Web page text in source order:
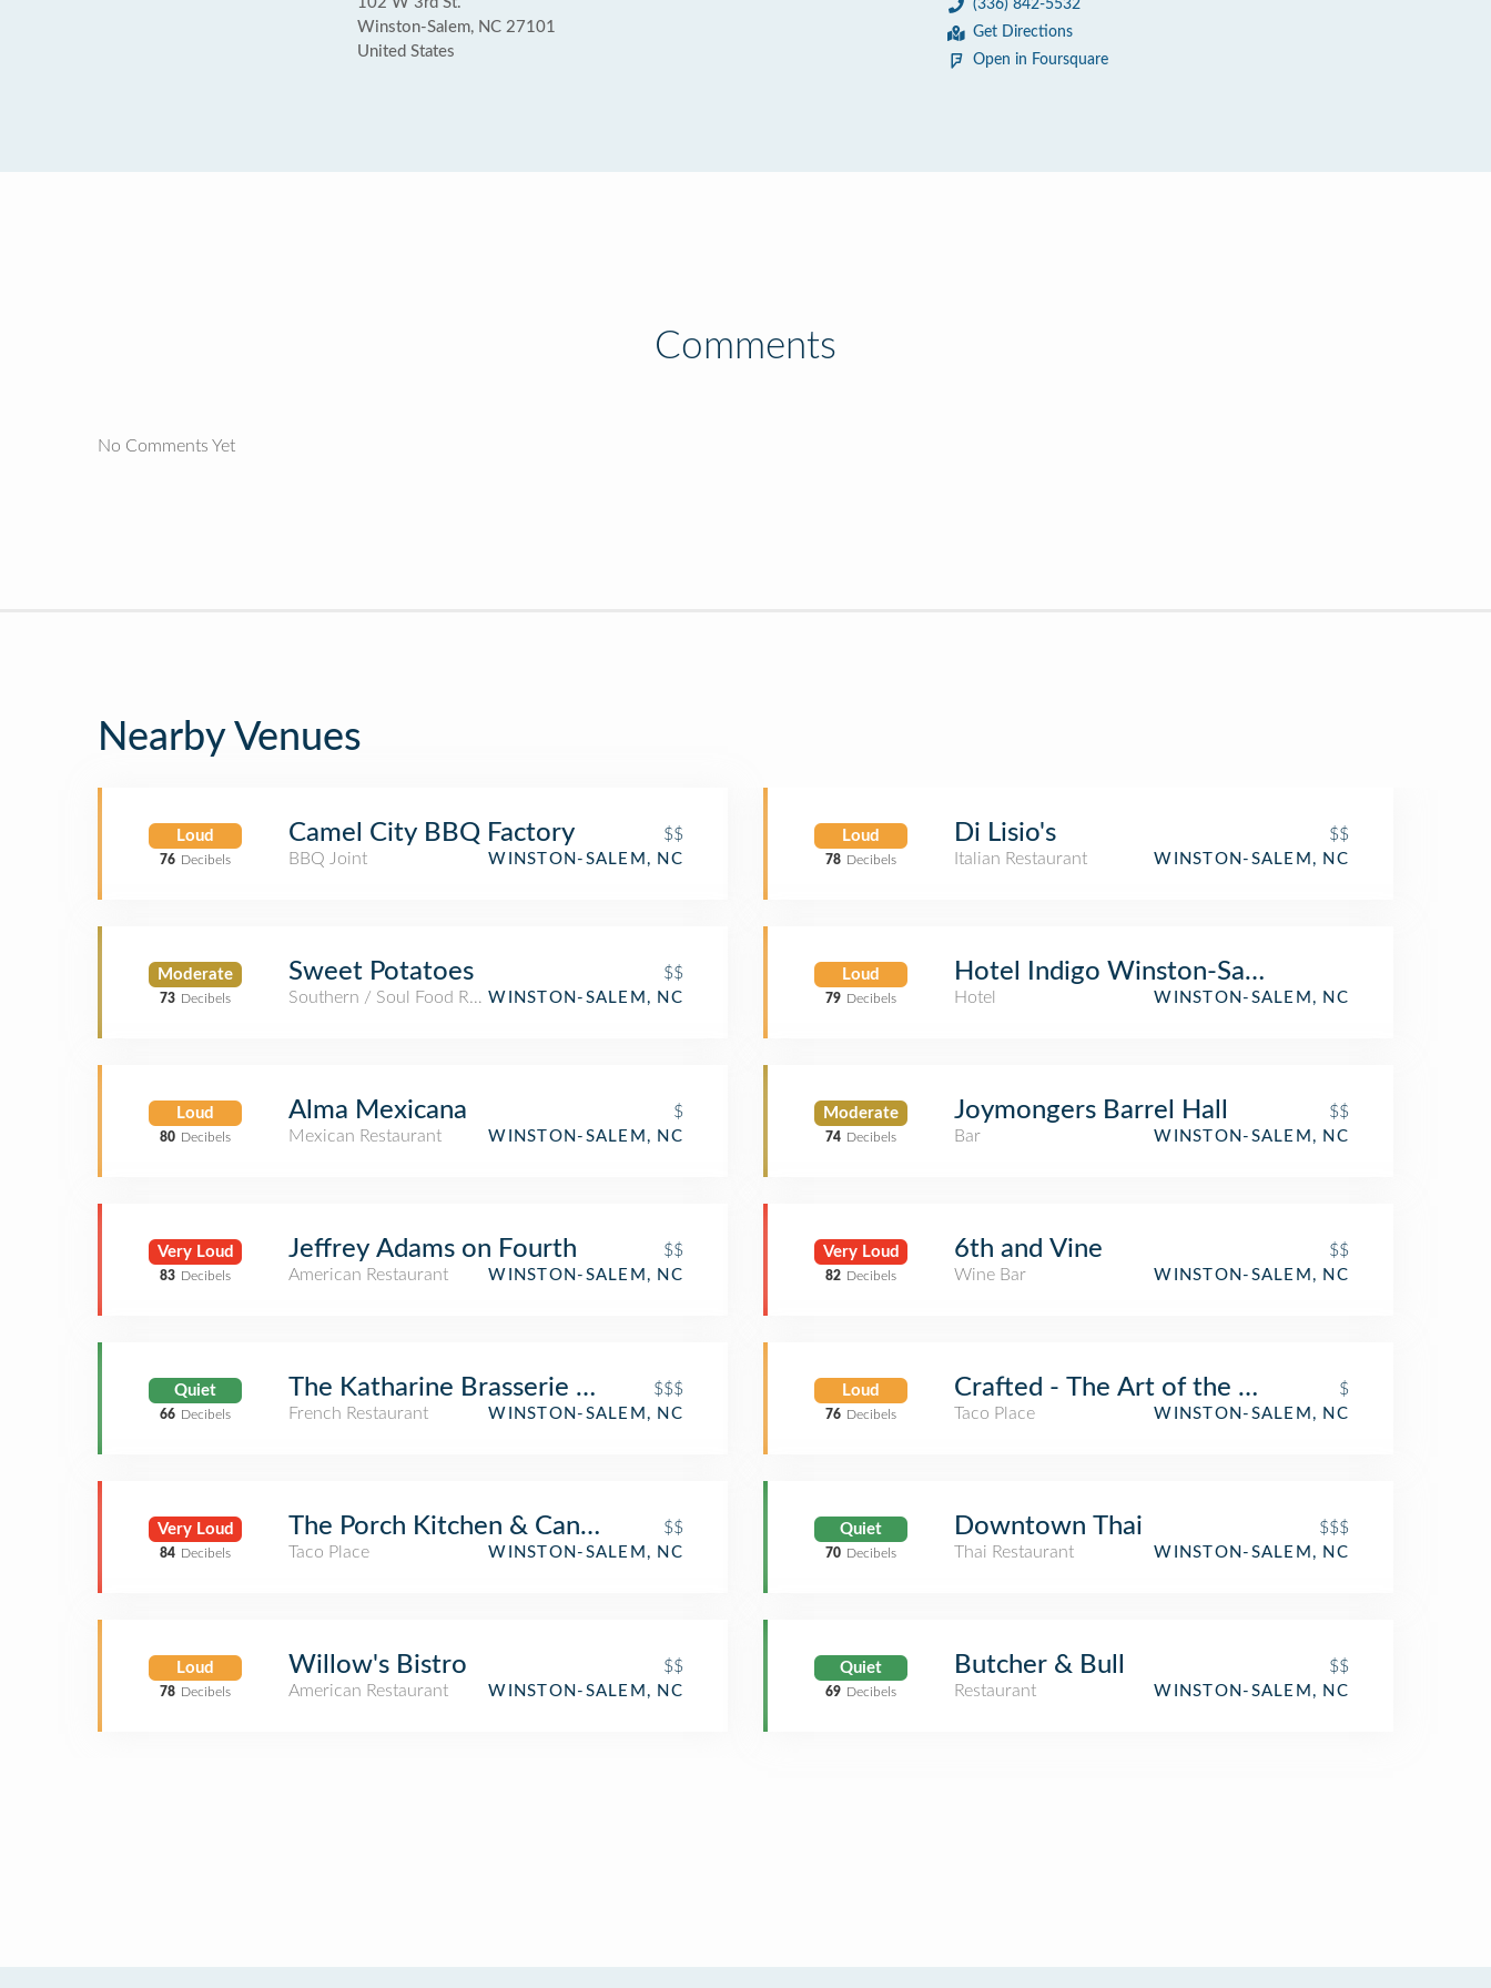
Winston-Salem, NC 27101
United States
(336) 842-5532
Get Directions
Open in Foursquare
Comments
No Comments Yet
Nearby Venues
Loud
76 Decibels
Camel City BBQ Factory
$$
BBQ Joint
WINSTON-SALEM, NC
Moderate
73 Decibels
Sweet Potatoes
$$
Southern / Soul Food RestaurantWINSTON-SALEM, NC
Loud
80 Decibels
Alma Mexicana
$
Mexican Restaurant
WINSTON-SALEM, NC
Very Loud
83 Decibels
Jeffrey Adams on Fourth
$$
American Restaurant
WINSTON-SALEM, NC
Quiet
66 Decibels
The Katharine Brasserie and Bar$$$
French Restaurant
WINSTON-SALEM, NC
Very Loud
84 Decibels
The Porch Kitchen & Cantina
$$
Taco Place
WINSTON-SALEM, NC
Loud
78 Decibels
Willow's Bistro
$$
American Restaurant
WINSTON-SALEM, NC
Loud
78 Decibels
Di Lisio's
$$
Italian Restaurant
WINSTON-SALEM, NC
Loud
79 Decibels
Hotel Indigo Winston-Salem Downtown
Hotel WINSTON-SALEM, NC
Moderate
74 Decibels
Joymongers Barrel Hall
$$
Bar
WINSTON-SALEM, NC
Very Loud
82 Decibels
6th and Vine
$$
Wine Bar
WINSTON-SALEM, NC
Loud
76 Decibels
Crafted - The Art of the Taco
$
Taco Place
WINSTON-SALEM, NC
Quiet
70 Decibels
Downtown Thai
$$$
Thai Restaurant
WINSTON-SALEM, NC
Quiet
69 Decibels
Butcher & Bull
$$
Restaurant
WINSTON-SALEM, NC